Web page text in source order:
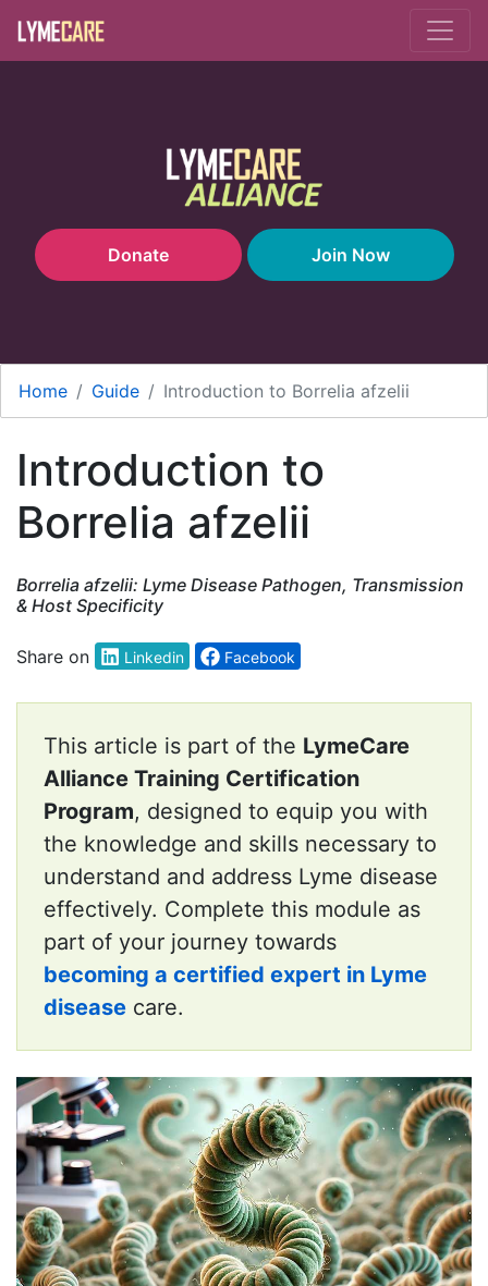
Donate Join Now
Home Guide Introduction to Borrelia afzelii
Introduction to
Borrelia afzelii
Borrelia afzelii: Lyme Disease Pathogen, Transmission
& Host Specificity
Share on Linkedin Facebook
This article is part of the LymeCare
Alliance Training Certification
Program, designed to equip you with
the knowledge and skills necessary to
understand and address Lyme disease
effectively. Complete this module as
part of your journey towards
becoming a certified expert in Lyme
disease care.